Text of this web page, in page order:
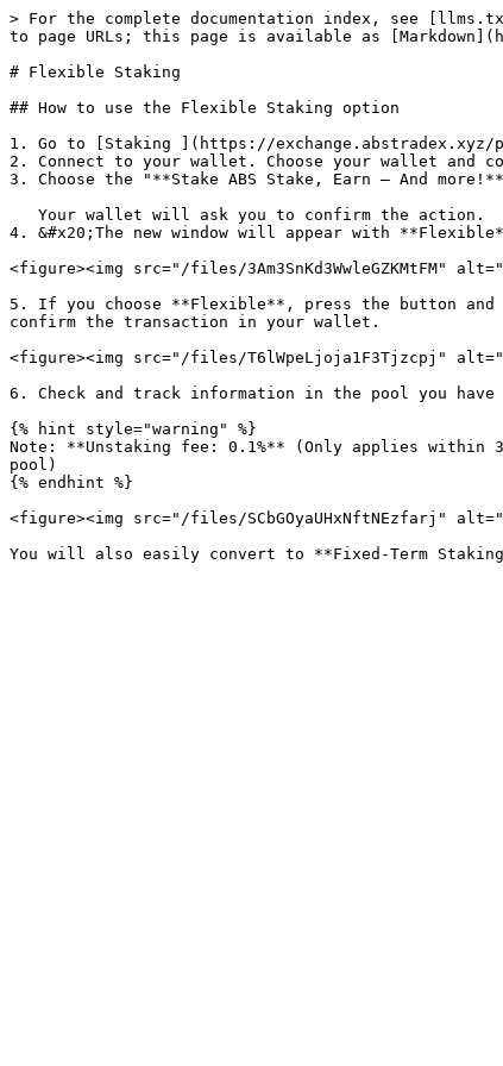
> For the complete documentation index, see
to page URLs; this page is available as
# Flexible Staking
## How to use the Flexible Staking option
1. Go to [Staking ](https://exchange.abstradex.xyz/
2. Connect to your wallet. Choose your wallet and
3. Choose the "**Stake ABS Stake, Earn – And
4. &#x20;The new window will appear with
<figure><img src="/files/3Am3SnKd3WwleGZKMtFM"
5. If you choose **Flexible**, press the button and
confirm the transaction in your wallet.
<figure><img src="/files/T6lWpeLjoja1F3Tjzcpj"
6. Check and track information in the pool you have
{% hint style="warning" %}
Note: **Unstaking fee: 0.1%** (Only applies
pool)
{% endhint %}
<figure><img src="/files/SCbGOyaUHxNftNEzfarj"